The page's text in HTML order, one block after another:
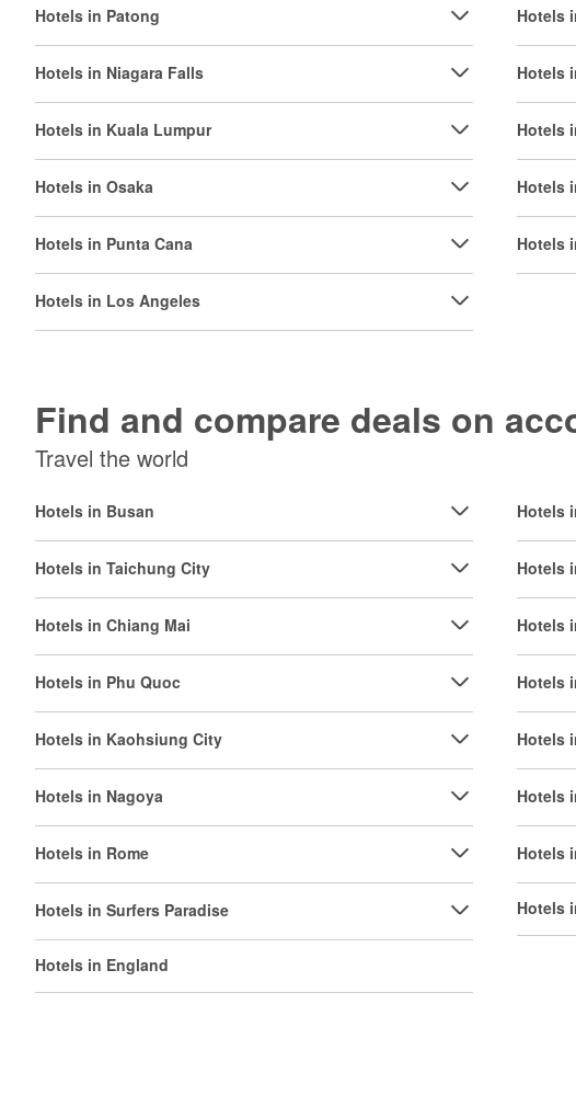
Hotels in Patong
Hotels in Niagara Falls
Hotels in Kuala Lumpur
Hotels in Osaka
Hotels in Punta Cana
Hotels in Los Angeles
Hotels
Hotels
Hotels
Hotels
Hotels
Find and compare deals on
Travel the world
Hotels in Busan
Hotels in Taichung City
Hotels in Chiang Mai
Hotels in Phu Quoc
Hotels in Kaohsiung City
Hotels in Nagoya
Hotels in Rome
Hotels in Surfers Paradise
Hotels in England
Hotels
Hotels
Hotels
Hotels
Hotels
Hotels
Hotels
Hotels